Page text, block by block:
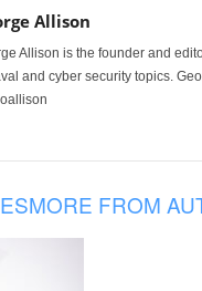
Allison
Allison is the founder and
and cyber security topics.
MORE FROM